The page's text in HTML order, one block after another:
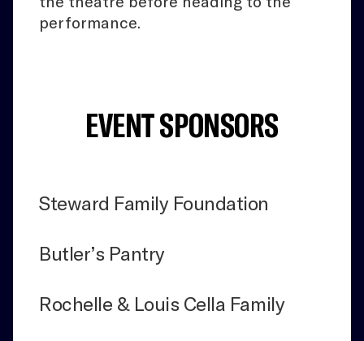
performance.
EVENT SPONSORS
Steward Family Foundation
Butler’s Pantry
Rochelle & Louis Cella Family